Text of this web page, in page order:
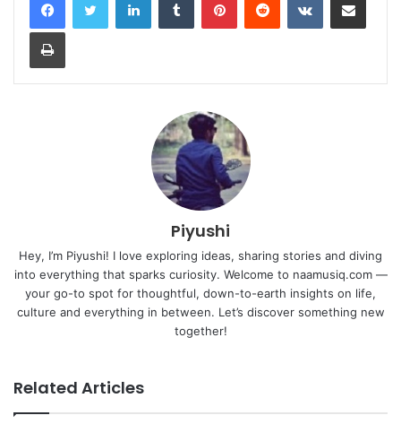
Print
Piyushi
Hey, I’m Piyushi! I love exploring ideas, sharing stories and diving
into everything that sparks curiosity. Welcome to naamusiq.com —
your go-to spot for thoughtful, down-to-earth insights on life,
culture and everything in between. Let’s discover something new
together!
Related Articles